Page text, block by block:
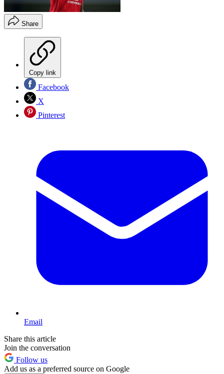
Share
Copy link
Facebook
X
Pinterest
Email
Share this article
Join the conversation
Follow us
Add us as a preferred source on Google